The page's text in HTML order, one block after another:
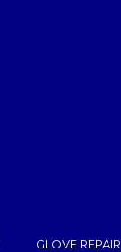
GLOVE REPAIR